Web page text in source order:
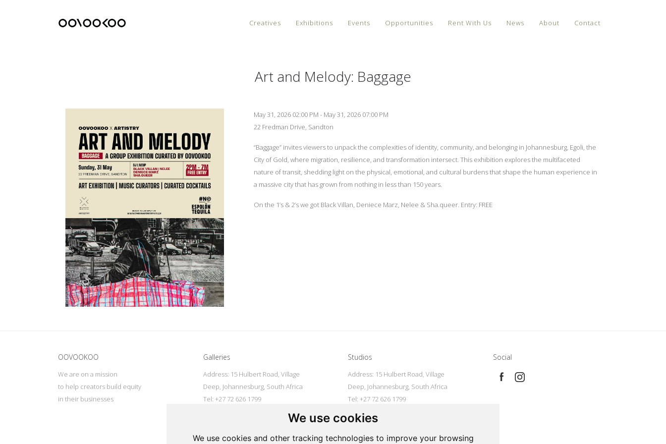
We use cookies
We use cookies and other tracking technologies to improve your browsing
Creatives Exhibitions Events Opportunities Rent With Us News About Contact
Art and Melody: Baggage
May 31, 2026 02:00 PM - May 31, 2026 07:00 PM
22 Fredman Drive, Sandton
“Baggage” invites viewers to unpack the complexities of identity, community, and belonging in Johannesburg, Egoli, the
City of Gold, where migration, resilience, and transformation intersect. This exhibition explores the multifaceted
nature of transit, shedding light on the physical, emotional, and cultural burdens that shape the human experience in
a massive city that has grown from nothing in less than 150 years.
On the 1’s & 2’s we got Black Villan, Deniece Marz, Nelee & Sha.queer. Entry: FREE
OOVOOKOO
We are on a mission
to help creators build equity
in their businesses
Galleries
Address: 15 Hulbert Road, Village
Deep, Johannesburg, South Africa
Tel: +27 72 626 1799
galleries@oovookoo.com
Studios
Address: 15 Hulbert Road, Village
Deep, Johannesburg, South Africa
Tel: +27 72 626 1799
Email:
Social